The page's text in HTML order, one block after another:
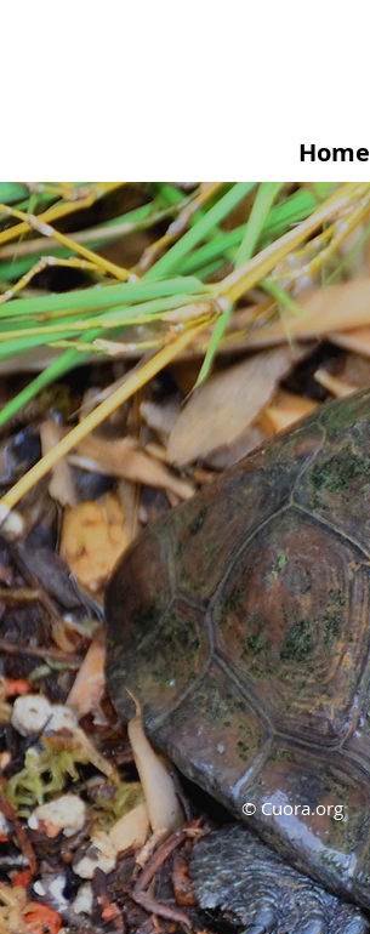
Home
© Cuora.org